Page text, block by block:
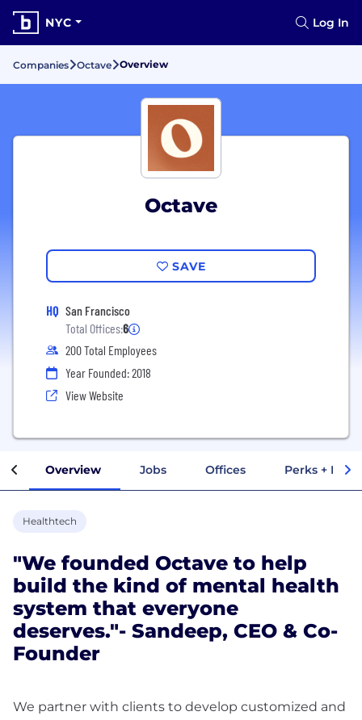
NYC Log In
Companies Octave Overview
Octave
SAVE
HQ San Francisco
Total Offices:6
200 Total Employees
Year Founded: 2018
View Website
Overview Jobs Offices Perks +
Healthtech
"We founded Octave to help
build the kind of mental health
system that everyone
deserves."- Sandeep, CEO & Co-
Founder
We partner with clients to develop customized and